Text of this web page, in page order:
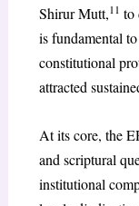
Shirur Mutt,11 to
is fundamental
constitutional
attracted
At its core, the
and scriptural
institutional